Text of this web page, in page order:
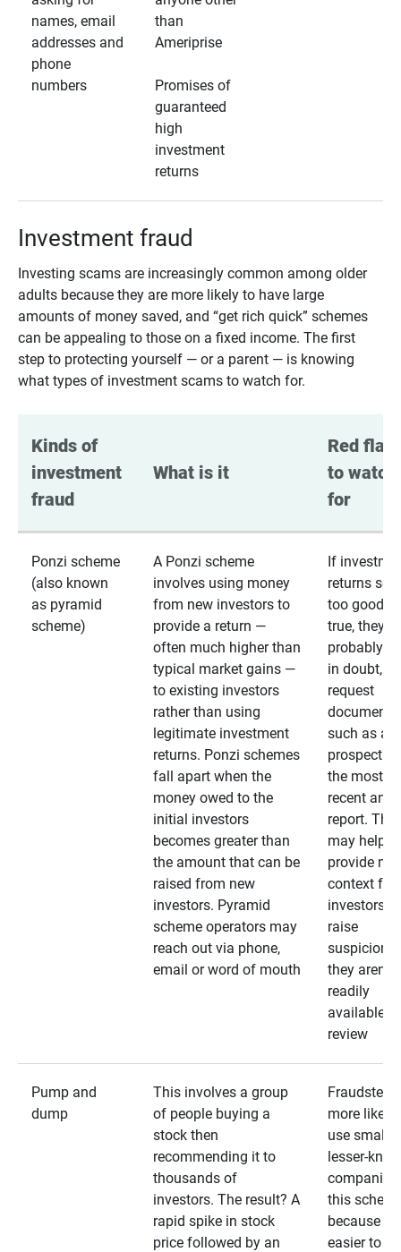
names, email
addresses and
phone
numbers
than
Ameriprise
Promises of
guaranteed
high
investment
returns
Investment fraud
Investing scams are increasingly common among older
adults because they are more likely to have large
amounts of money saved, and “get rich quick” schemes
can be appealing to those on a fixed income. The first
step to protecting yourself — or a parent — is knowing
what types of investment scams to watch for.
Kinds of
investment
fraud
What is it
Red
to watch
for
Ponzi scheme
(also known
as pyramid
scheme)
A Ponzi scheme
involves using money
from new investors to
provide a return —
often much higher than
typical market gains —
to existing investors
rather than using
legitimate investment
returns. Ponzi schemes
fall apart when the
money owed to the
initial investors
becomes greater than
the amount that can be
raised from new
investors. Pyramid
scheme operators may
reach out via phone,
email or word of mouth
If
returns
too good
true, they
probably
in doubt,
request
such as a
prospectus
the most
recent
report.
may help
provide
context for
investors
raise
suspicions
they aren’t
readily
available
review
Pump and
dump
This involves a group
of people buying a
stock then
recommending it to
thousands of
investors. The result? A
rapid spike in stock
price followed by an
Fraudsters
more likely
use smaller,
lesser-
companies
this
because it’s
easier to